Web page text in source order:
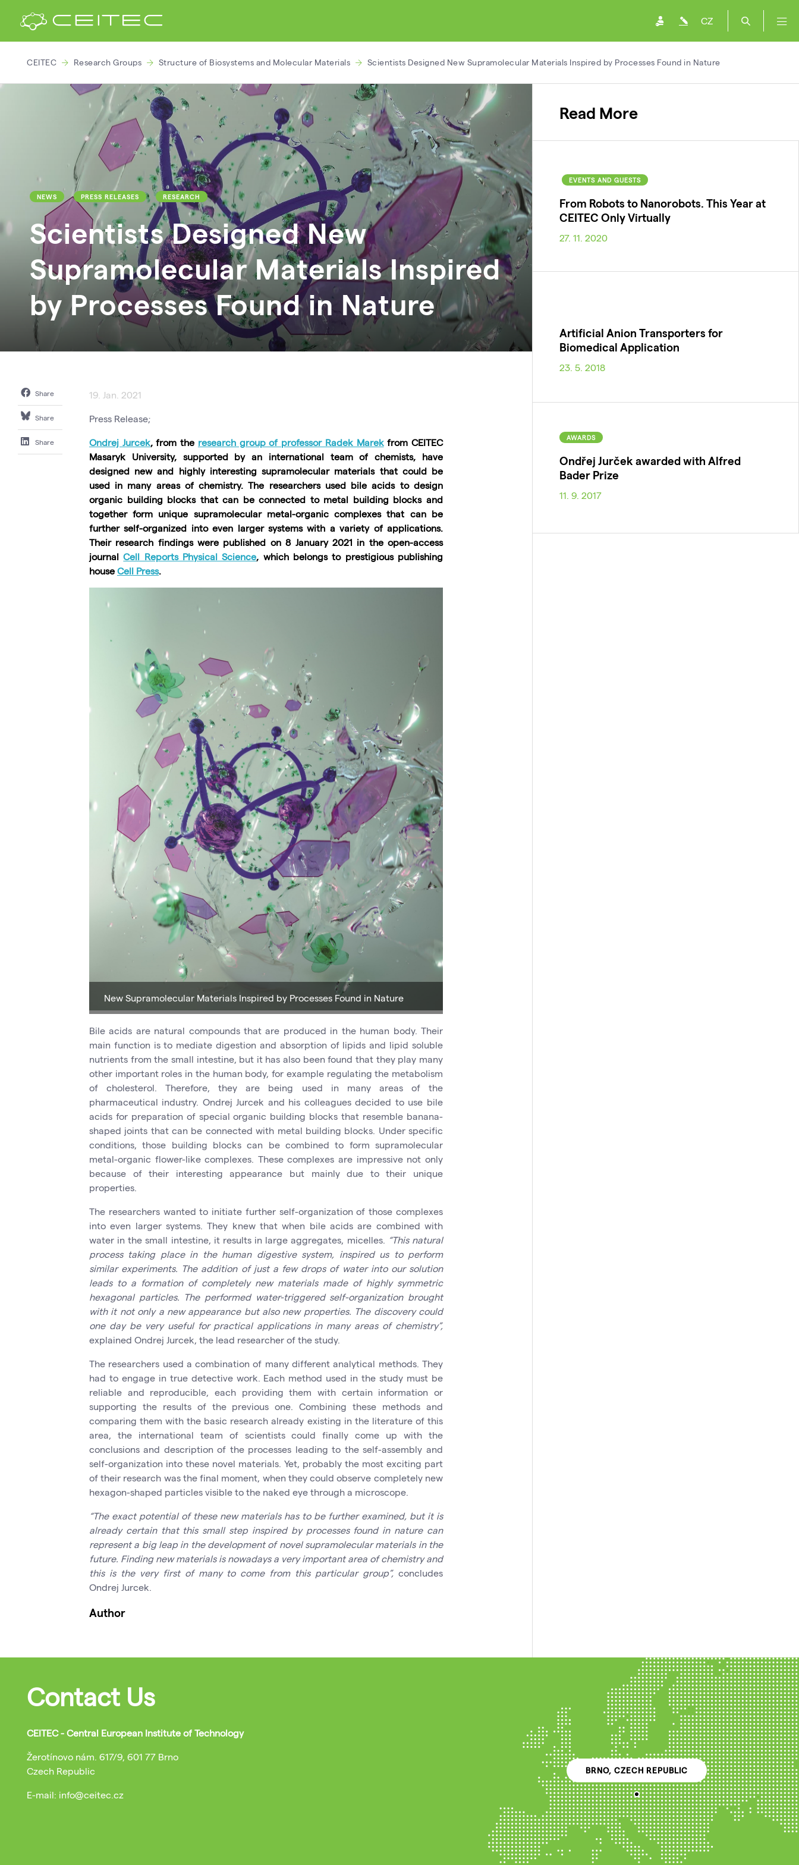
CZ
CEITEC Research Groups Structure of Biosystems and Molecular Materials Scientists Designed New Supramolecular Materials Inspired by Processes Found in Nature
NEWS PRESS RELEASES RESEARCH
Scientists Designed New
Supramolecular Materials Inspired
by Processes Found in Nature
Share
Share
Share
19. Jan. 2021
Press Release;
Ondrej Jurcek, from the research group of professor Radek Marekfrom CEITEC
Masaryk University, supported by an international team of chemists, have
designed new and highly interesting supramolecular materials that could be
used in many areas of chemistry. The researchers used bile acids to design
organic building blocks that can be connected to metal building blocks and
together form unique supramolecular metal-organic complexes that can be
further self-organized into even larger systems with a variety of applications.
Their research findings were published on 8 January 2021 in the open-access
journalCell Reports Physical Science, which belongs to prestigious publishing
house Cell Press.
New Supramolecular Materials Inspired by Processes Found in Nature
Bile acids are natural compounds that are produced in the human body. Their
main function is to mediate digestion and absorption of lipids and lipid soluble
nutrients from the small intestine, but it has also been found that they play many
other important roles in the human body, for example regulating the metabolism
of cholesterol. Therefore, they are being used in many areas of the
pharmaceutical industry. Ondrej Jurcek and his colleagues decided to use bile
acids for preparation of special organic building blocks that resemble banana-
shaped joints that can be connected with metal building blocks. Under specific
conditions, those building blocks can be combined to form supramolecular
metal-organic flower-like complexes. These complexes are impressive not only
because of their interesting appearance but mainly due to their unique
properties.
The researchers wanted to initiate further self-organization of those complexes
into even larger systems. They knew that when bile acids are combined with
water in the small intestine, it results in large aggregates, micelles. “This natural
process taking place in the human digestive system, inspired us to perform
similar experiments. The addition of just a few drops of water into our solution
leads to a formation of completely new materials made of highly symmetric
hexagonal particles. The performed water-triggered self-organization brought
with it not only a new appearance but also new properties. The discovery could
one day be very useful for practical applications in many areas of chemistry”,
explained Ondrej Jurcek, the lead researcher of the study.
The researchers used a combination of many different analytical methods. They
had to engage in true detective work. Each method used in the study must be
reliable and reproducible, each providing them with certain information or
supporting the results of the previous one. Combining these methods and
comparing them with the basic research already existing in the literature of this
area, the international team of scientists could finally come up with the
conclusions and description of the processes leading to the self-assembly and
self-organization into these novel materials. Yet, probably the most exciting part
of their research was the final moment, when they could observe completely new
hexagon-shaped particles visible to the naked eye through a microscope.
“The exact potential of these new materials has to be further examined, but it is
already certain that this small step inspired by processes found in nature can
represent a big leap in the development of novel supramolecular materials in the
future. Finding new materials is nowadays a very important area of chemistry and
this is the very first of many to come from this particular group”, concludes
Ondrej Jurcek.
Author
Read More
EVENTS AND GUESTS
From Robots to Nanorobots. This Year at
CEITEC Only Virtually
27. 11. 2020
Artificial Anion Transporters for
Biomedical Application
23. 5. 2018
AWARDS
Ondřej Jurček awarded with Alfred
Bader Prize
11. 9. 2017
Contact Us
CEITEC - Central European Institute of Technology
Žerotínovo nám. 617/9, 601 77 Brno
Czech Republic
E-mail: info@ceitec.cz
BRNO, CZECH REPUBLIC